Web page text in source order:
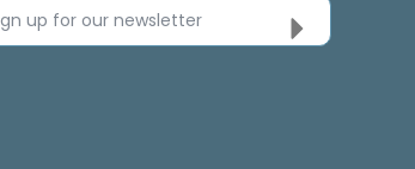
up for our newsletter